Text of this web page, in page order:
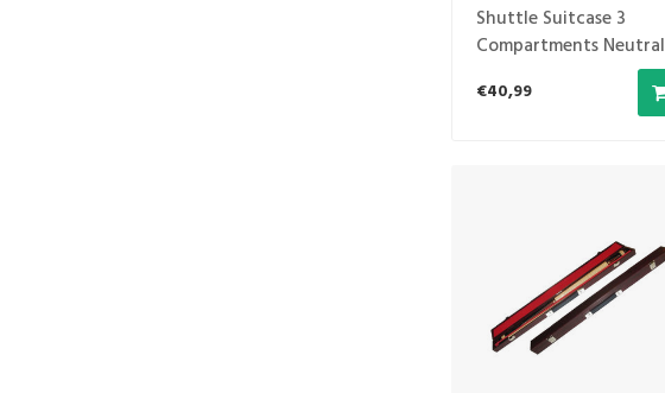
Shuttle Suitcase 3
Compartments Neutral
€40,99